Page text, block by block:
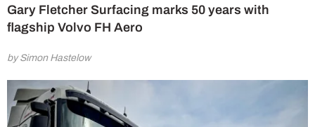
Gary Fletcher Surfacing marks 50 years with
flagship Volvo FH Aero
by Simon Hastelow